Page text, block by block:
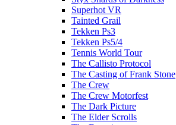
Superhot VR
Tainted Grail
Tekken Ps3
Tekken Ps5/4
Tennis World Tour
The Callisto Protocol
The Casting of Frank Stone
The Crew
The Crew Motorfest
The Dark Picture
The Elder Scrolls